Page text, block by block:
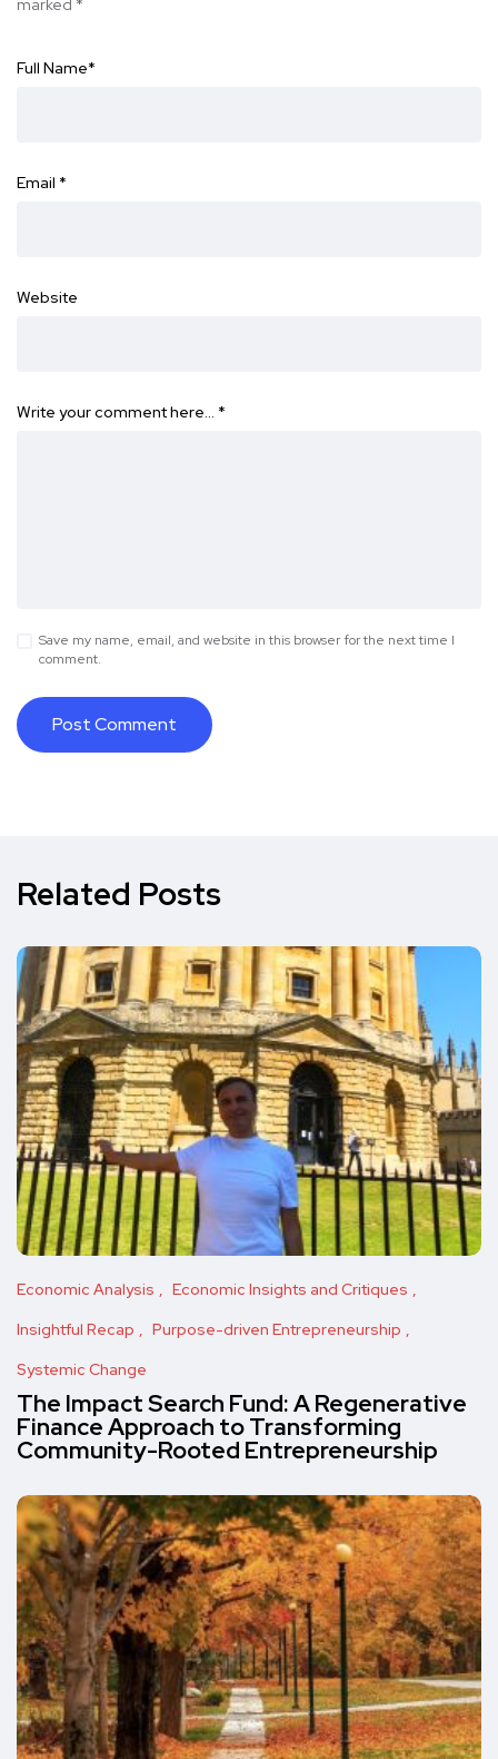
Full Name*
Email *
Website
Write your comment here… *
Save my name, email, and website in this browser for the next time I
comment.
Related Posts
Economic Analysis
Economic Insights and Critiques
Insightful Recap
Purpose-driven Entrepreneurship
Systemic Change
The Impact Search Fund: A Regenerative
Finance Approach to Transforming
Community-Rooted Entrepreneurship